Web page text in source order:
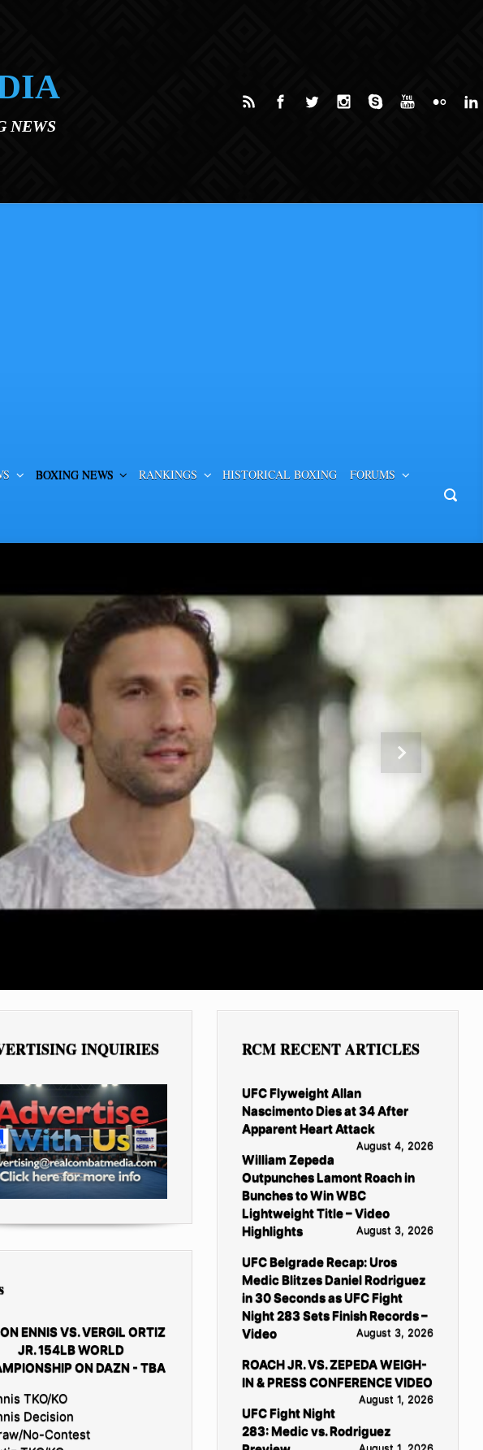
NEWS
BOXING NEWS RANKINGS HISTORICAL BOXING FORUMS
Next
INQUIRIES
ENNIS VS. VERGIL ORTIZ
JR. 154LB WORLD
ON DAZN - TBA
TKO/KO
Decision
No-Contest
RCM RECENT ARTICLES
UFC Flyweight Allan
Nascimento Dies at 34 After
Apparent Heart Attack
August 4, 2026
William Zepeda
Outpunches Lamont Roach in
Bunches to Win WBC
Lightweight Title – Video
Highlights
August 3, 2026
UFC Belgrade Recap: Uros
Medic Blitzes Daniel Rodriguez
in 30 Seconds as UFC Fight
Night 283 Sets Finish Records –
Video
August 3, 2026
ROACH JR. VS. ZEPEDA WEIGH-
IN & PRESS CONFERENCE VIDEO
August 1, 2026
UFC Fight Night
283: Medic vs. Rodriguez